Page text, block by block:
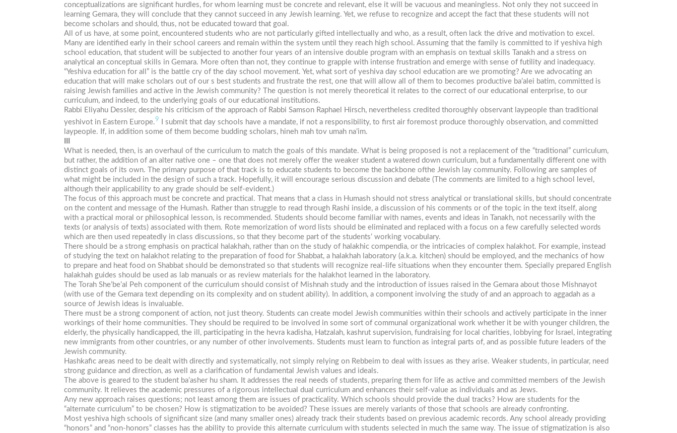
conceptualizations are significant hurdles, for whom learning must be concrete and relevant, else it will be vacuous and meaningless. Not only they not succeed in
learning Gemara, they will conclude that they cannot succeed in any Jewish learning. Yet, we refuse to recognize and accept the fact that these students will not
become scholars and should, thus, not be educated toward that goal.
All of us have, at some point, encountered students who are not particularly gifted intellectually and who, as a result, often lack the drive and motivation to excel.
Many are identified early in their school careers and remain within the system until they reach high school. Assuming that the family is committed to if yeshiva high
school education, that student will be subjected to another four years of an intensive double program with an emphasis on textual skills Tanakh and a stress on
analytical an conceptual skills in Gemara. More often than not, they continue to grapple with intense frustration and emerge with sense of futility and inadequacy.
“Yeshiva education for all” is the battle cry of the day school movement. Yet, what sort of yeshiva day school education are we promoting? Are we advocating an
education that will make scholars out of our s best students and frustrate the rest, one that will allow all of them to becomes productive ba’alei batim, committed is
raising Jewish families and active in the Jewish community? The question is not merely theoretical it relates to the correct of our educational enterprise, to our
curriculum, and indeed, to the underlying goals of our educational institutions.
Rabbi Eliyahu Dessler, despite his criticism of the approach of Rabbi Samson Raphael Hirsch, nevertheless credited thoroughly observant laypeople than traditional
yeshivot in Eastern Europe.9
I submit that day schools have a mandate, if not a responsibility, to first air foremost produce thoroughly observation, and committed
laypeople. If, in addition some of them become budding scholars, hineh mah tov umah na’im.
What is needed, then, is an overhaul of the curriculum to match the goals of this mandate. What is being proposed is not a replacement of the “traditional” curriculum,
but rather, the addition of an alter native one – one that does not merely offer the weaker student a watered down curriculum, but a fundamentally different one with
distinct goals of its own. The primary purpose of that track is to educate students to become the backbone ofthe Jewish lay community. Following are samples of
what might be included in the design of such a track. Hopefully, it will encourage serious discussion and debate (The comments are limited to a high school level,
although their applicability to any grade should be self-evident.)
The focus of this approach must be concrete and practical. That means that a class in Humash should not stress analytical or translational skills, but should concentrate
on the content and message of the Humash. Rather than struggle to read through Rashi inside, a discussion of his comments or of the topic in the text itself, along
with a practical moral or philosophical lesson, is recommended. Students should become familiar with names, events and ideas in Tanakh, not necessarily with the
texts (or analysis of texts) associated with them. Rote memorization of word lists should be eliminated and replaced with a focus on a few carefully selected words
which are then used repeatedly in class discussions, so that they become part of the students’ working vocabulary.
There should be a strong emphasis on practical halakhah, rather than on the study of halakhic compendia, or the intricacies of complex halakhot. For example, instead
of studying the text on halakhot relating to the preparation of food for Shabbat, a halakhah laboratory (a.k.a. kitchen) should be employed, and the mechanics of how
to prepare and heat food on Shabbat should be demonstrated so that students will recognize real-life situations when they encounter them. Specially prepared English
halakhah guides should be used as lab manuals or as review materials for the halakhot learned in the laboratory.
The
Torah She’be’al Peh component of the curriculum should consist of Mishnah study and the introduction of issues raised in the Gemara about those Mishnayot
(with use of the Gemara text depending on its complexity and on student ability). In addition, a component involving the study of and an approach to aggadah as a
source of Jewish ideas is invaluable.
There must be a strong component of action, not just theory. Students can create model Jewish communities within their schools and actively participate in the inner
workings of their home communities. They should be required to be involved in some sort of communal organizational work whether it be with younger children, the
elderly, the physically handicapped, the ill, participating in the hevra kadisha, Hatzalah, kashrut supervision, fundraising for local charities, lobbying for Israel, integrating
new immigrants from other countries, or any number of other involvements. Students must learn to function as integral parts of, and as possible future leaders of the
Jewish community.
Hashkafic areas need to be dealt with directly and systematically, not simply relyingon Rebbeim to deal with issues as they arise. Weaker students, in particular, need
strong guidance and direction, as well as a clarification of fundamental Jewish values and ideals.
The above is geared to the student ba’asher hu sham. It addresses the real needs of students, preparing them for life as active and committed members of the Jewish
community. It relieves the academic pressures of a rigorous intellectual dual curriculum and enhances their self-value as individuals and as Jews.
Any new approach raises questions; not least among them are issues of practicality. Which schools should provide the dual tracks? How are students for the
“alternate curriculum” to be chosen? How is stigmatization to be avoided? These issues are merely variants of those that schools are already confronting.
Most yeshiva high schools of significant size (and many smaller ones) already track their students based on previous academic records. Any school already providing
“honors” and “non-honors” classes has the ability to provide this alternate curriculum with students selected in much the same way. The issue of stigmatization is also